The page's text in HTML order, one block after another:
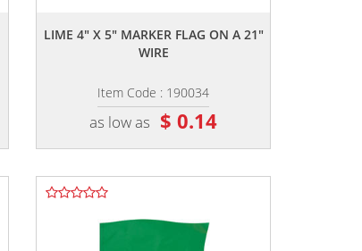
LIME 4" X 5" MARKER FLAG ON A 21"
WIRE
Item Code : 190034
as low as $ 0.14